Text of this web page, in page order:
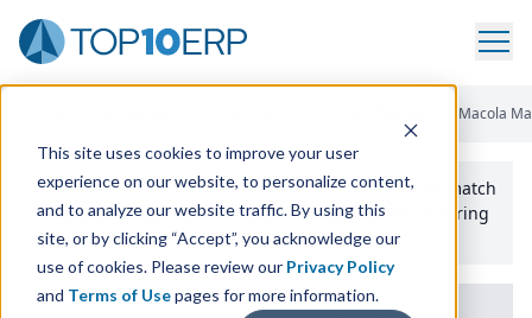
This site uses cookies to improve your user
experience on our website, to personalize content,
and to analyze our website traffic. By using this
site, or by clicking “Accept”, you acknowledge our
use of cookies. Please review our Privacy Policy
and Terms of Usepages for more information.
Justfood Erp Vs Macola
Use the Top10erp​.org“Best Fit Comparison” Tool
to match
the top10 ERPSoftware Systems to your manufacturing
or distribution needs.